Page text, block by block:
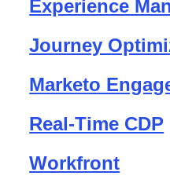
Experience
Journey
Marketo
Real-Time CDP
Workfront